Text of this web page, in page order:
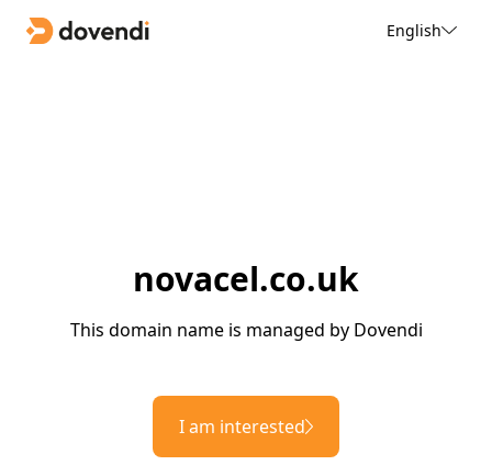
English
novacel.co.uk
This domain name is managed by Dovendi
I am interested